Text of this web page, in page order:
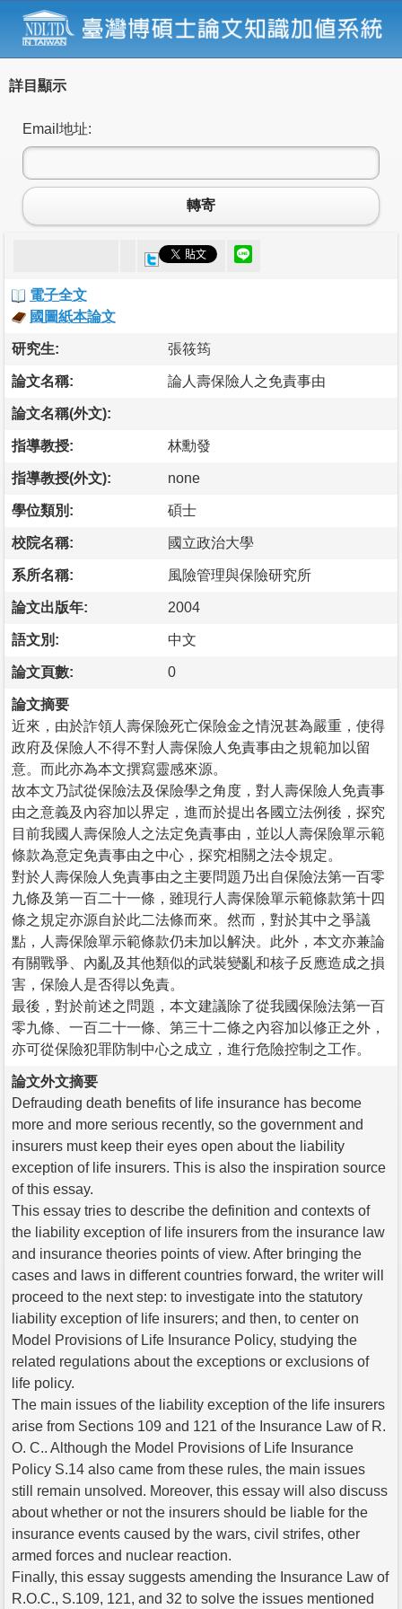
詳目顯示
Email地址:
轉寄
電子全文
國圖紙本論文
研究生: 張筱筠
論文名稱: 論人壽保險人之免責事由
論文名稱(外文):
指導教授: 林勳發
指導教授(外文): none
學位類別: 碩士
校院名稱: 國立政治大學
系所名稱: 風險管理與保險研究所
論文出版年: 2004
語文別: 中文
論文頁數: 0
論文摘要
近來，由於詐領人壽保險死亡保險金之情況甚為嚴重，使得
政府及保險人不得不對人壽保險人免責事由之規範加以留
意。而此亦為本文撰寫靈感來源。
故本文乃試從保險法及保險學之角度，對人壽保險人免責事
由之意義及內容加以界定，進而於提出各國立法例後，探究
目前我國人壽保險人之法定免責事由，並以人壽保險單示範
條款為意定免責事由之中心，探究相關之法令規定。
對於人壽保險人免責事由之主要問題乃出自保險法第一百零
九條及第一百二十一條，雖現行人壽保險單示範條款第十四
條之規定亦源自於此二法條而來。然而，對於其中之爭議
點，人壽保險單示範條款仍未加以解決。此外，本文亦兼論
有關戰爭、內亂及其他類似的武裝變亂和核子反應造成之損
害，保險人是否得以免責。
最後，對於前述之問題，本文建議除了從我國保險法第一百
零九條、一百二十一條、第三十二條之內容加以修正之外，
亦可從保險犯罪防制中心之成立，進行危險控制之工作。
論文外文摘要
Defrauding death benefits of life insurance has become
more and more serious recently, so the government and
insurers must keep their eyes open about the liability
exception of life insurers. This is also the inspiration source
of this essay.
This essay tries to describe the definition and contexts of
the liability exception of life insurers from the insurance law
and insurance theories points of view. After bringing the
cases and laws in different countries forward, the writer will
proceed to the next step: to investigate into the statutory
liability exception of life insurers; and then, to center on
Model Provisions of Life Insurance Policy, studying the
related regulations about the exceptions or exclusions of
life policy.
The main issues of the liability exception of the life insurers
arise from Sections 109 and 121 of the Insurance Law of R.
O. C.. Although the Model Provisions of Life Insurance
Policy S.14 also came from these rules, the main issues
still remain unsolved. Moreover, this essay will also discuss
about whether or not the insurers should be liable for the
insurance events caused by the wars, civil strifes, other
armed forces and nuclear reaction.
Finally, this essay suggests amending the Insurance Law of
R.O.C., S.109, 121, and 32 to solve the issues mentioned